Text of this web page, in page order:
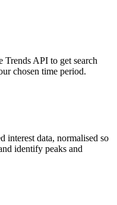
API to get search
chosen time period.
interest data, normalised so
identify peaks and